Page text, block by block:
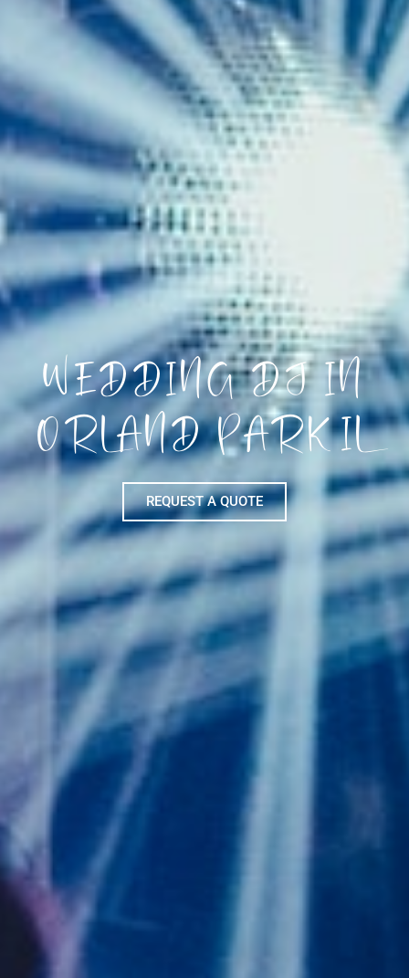
WEDDING DJ IN
ORLAND PARK IL
REQUEST A QUOTE